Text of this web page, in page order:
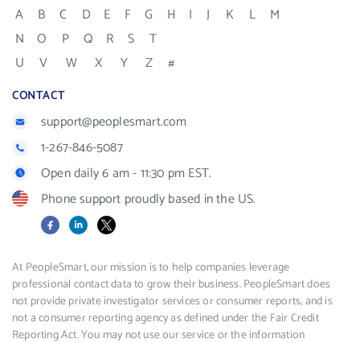
A B C D E F G H I J K L
M
N
O P Q R S
T
U
V W X Y Z #
CONTACT
support@peoplesmart.com
1-267-846-5087
Open daily 6 am - 11:30 pm EST.
Phone support proudly based in the US.
FacebookLinkedIn
X
At PeopleSmart, our mission is to help companies leverage
professional contact data to grow their business. PeopleSmart does
not provide private investigator services or consumer reports, and is
not a consumer reporting agency as defined under the Fair Credit
Reporting Act. You may not use our service or the information